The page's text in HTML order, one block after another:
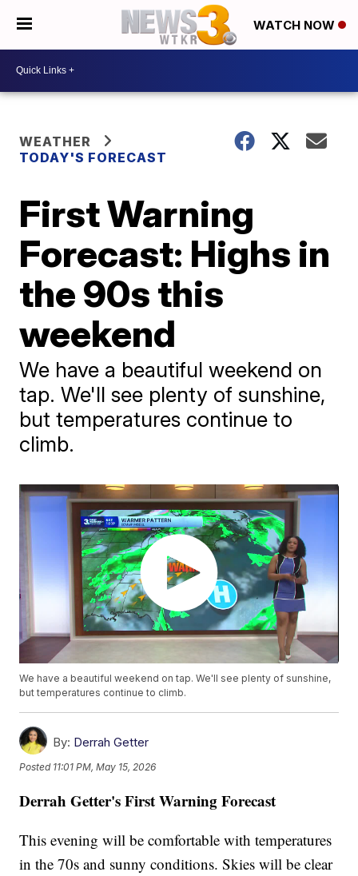
WATCH NOW
WEATHER
TODAY'S FORECAST
First Warning
Forecast: Highs in
the 90s this
weekend
We have a beautiful weekend on
tap. We'll see plenty of sunshine,
but temperatures continue to
climb.
We have a beautiful weekend on tap. We'll see plenty of sunshine,
but temperatures continue to climb.
By: Derrah Getter
Posted 11:01 PM, May 15, 2026
Derrah Getter's First Warning Forecast
This evening will be comfortable with temperatures
in the 70s and sunny conditions. Skies will be clear